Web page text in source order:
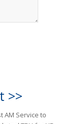
>>
AM Service to